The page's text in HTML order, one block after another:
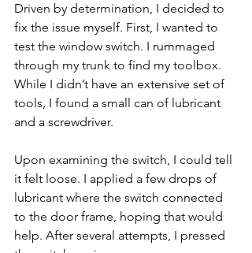
Driven by determination, I decided to
fix the issue myself. First, I wanted to
test the window switch. I rummaged
through my trunk to find my toolbox.
While I didn’t have an extensive set of
tools, I found a small can of lubricant
and a screwdriver.
Upon examining the switch, I could tell
it felt loose. I applied a few drops of
lubricant where the switch connected
to the door frame, hoping that would
help. After several attempts, I pressed